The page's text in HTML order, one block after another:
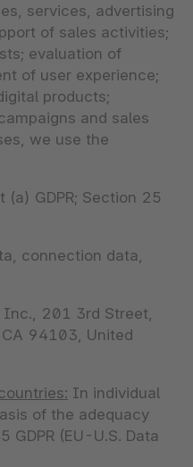
services, advertising
of sales activities;
evaluation of
of user experience;
products;
and sales
we use the
(a) GDPR; Section 25
connection data,
Inc., 201 3rd Street,
94103, United
In individual
of the adequacy
GDPR (EU-U.S. Data